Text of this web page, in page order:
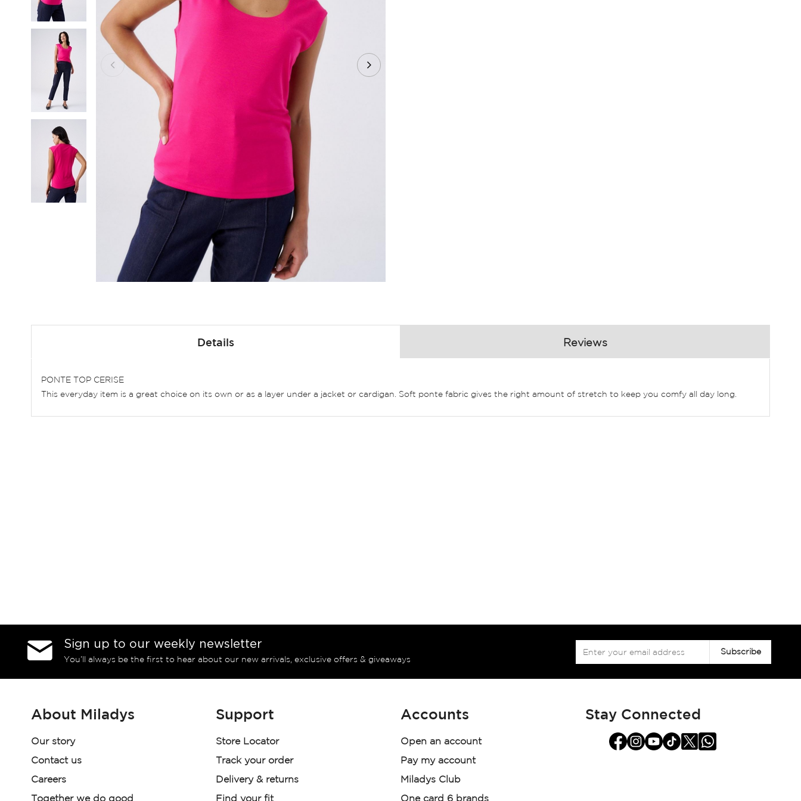
beginning
gallery
Details
PONTE TOP CERISE
This everyday item is a great choice on its own or as a layer under a jacket or cardigan. Soft ponte fabric gives the right amount of stretch to keep you comfy all day long.
Reviews
Sign up to our weekly newsletter
You’ll always be the first to hear about our new arrivals, exclusive offers & giveaways
Subscribe
About Miladys
Our story
Contact us
Careers
Together we do good
Support
Store Locator
Track your order
Delivery & returns
Find your fit
Accounts
Open an account
Pay my account
Miladys Club
One card 6 brands
Stay Connected